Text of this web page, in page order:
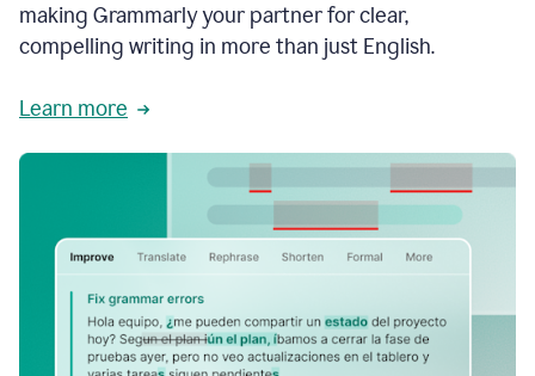
making Grammarly your partner for clear,
compelling writing in more than just English.
Learn more